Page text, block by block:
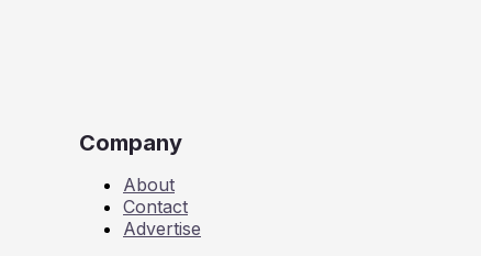
Company
About
Contact
Advertise